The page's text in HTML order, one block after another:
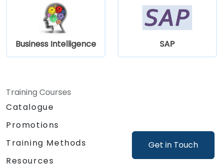
Get in Touch
Business Intelligence SAP
Training Courses
Catalogue
Promotions
Training Methods
Resources